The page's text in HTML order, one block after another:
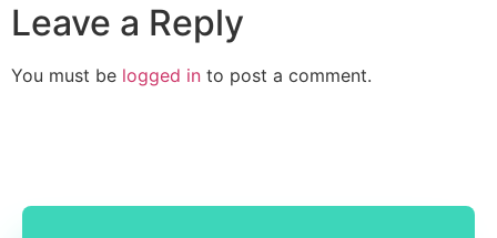
Leave a Reply
You must be logged in to post a comment.